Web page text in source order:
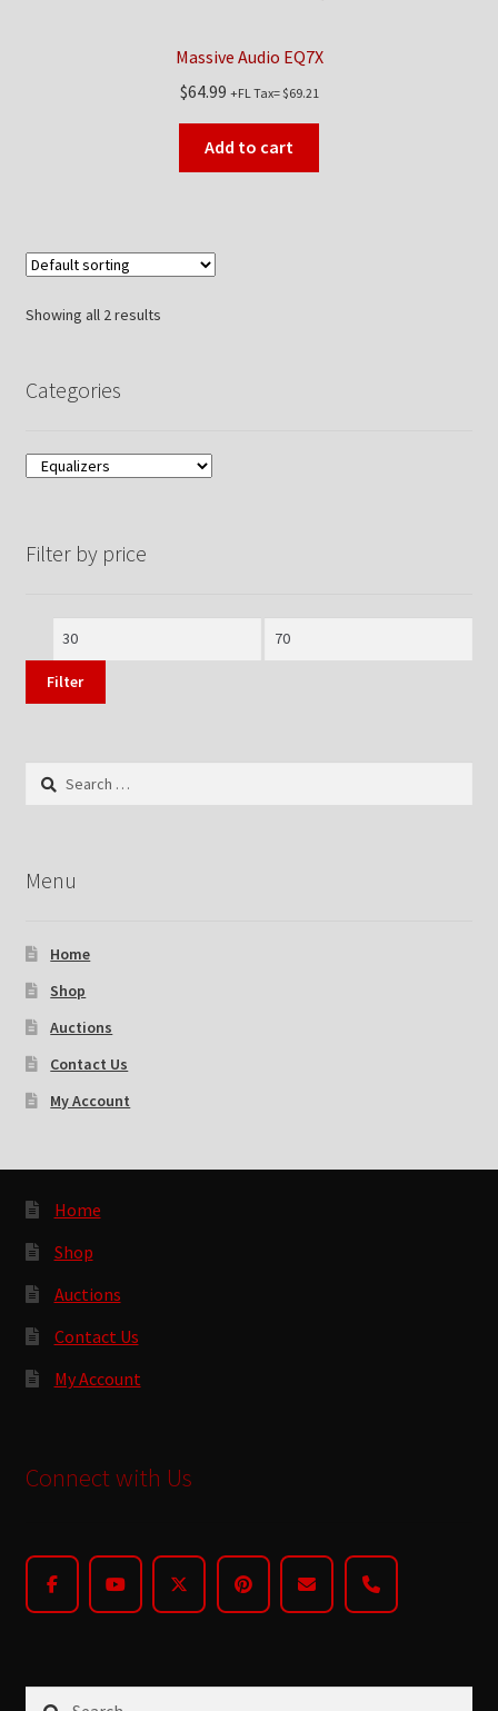
Massive Audio EQ7X
$64.99 +FL Tax=$69.21
Add to cart
Showing all 2 results
Categories
Filter by price
Min
Max
Filter
Search
Menu
Home
Shop
Auctions
Contact Us
My Account
Home
Shop
Auctions
Contact Us
My Account
Connect with Us
Search